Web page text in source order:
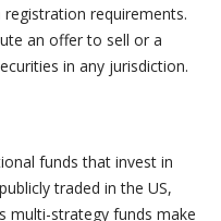
requirements.
an offer to sell or a
in any jurisdiction.
funds that invest in
traded in the US,
multi-strategy funds make